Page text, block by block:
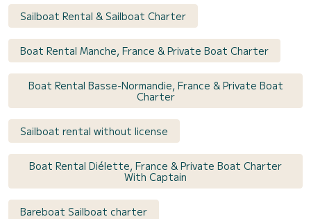
Sailboat Rental & Sailboat Charter
Boat Rental Manche, France & Private Boat Charter
Boat Rental Basse-Normandie, France & Private Boat
Charter
Sailboat rental without license
Boat Rental Diélette, France & Private Boat Charter
With Captain
Bareboat Sailboat charter